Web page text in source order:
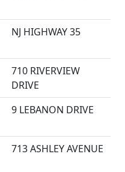
NJ HIGHWAY 35
710 RIVERVIEW
DRIVE
9 LEBANON DRIVE
713 ASHLEY AVENUE